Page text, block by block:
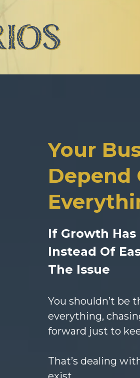
Your
Depend
If Growth
Instead Of
The Issue
You shouldn’t be
everything,
forward just to
That’s dealing